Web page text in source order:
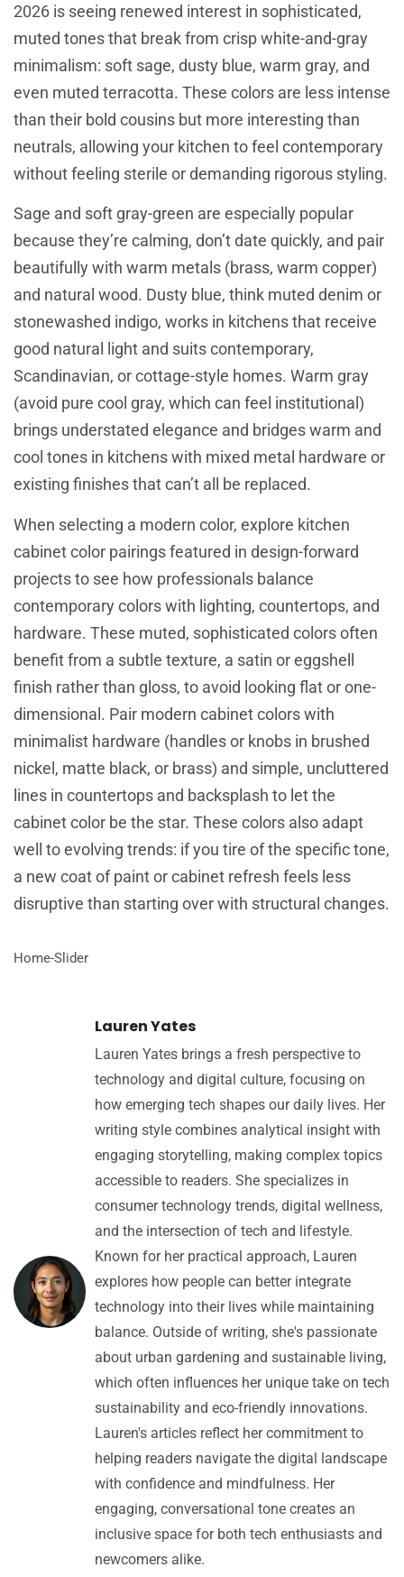
2026 is seeing renewed interest in sophisticated,
muted tones that break from crisp white-and-gray
minimalism: soft sage, dusty blue, warm gray, and
even muted terracotta. These colors are less intense
than their bold cousins but more interesting than
neutrals, allowing your kitchen to feel contemporary
without feeling sterile or demanding rigorous styling.
Sage and soft gray-green are especially popular
because they’re calming, don’t date quickly, and pair
beautifully with warm metals (brass, warm copper)
and natural wood. Dusty blue, think muted denim or
stonewashed indigo, works in kitchens that receive
good natural light and suits contemporary,
Scandinavian, or cottage-style homes. Warm gray
(avoid pure cool gray, which can feel institutional)
brings understated elegance and bridges warm and
cool tones in kitchens with mixed metal hardware or
existing finishes that can’t all be replaced.
When selecting a modern color, explore kitchen
cabinet color pairingsfeatured in design-forward
projects to see how professionals balance
contemporary colors with lighting, countertops, and
hardware. These muted, sophisticated colors often
benefit from a subtle texture, a satin or eggshell
finish rather than gloss, to avoid looking flat or one-
dimensional. Pair modern cabinet colors with
minimalist hardware (handles or knobs in brushed
nickel, matte black, or brass) and simple, uncluttered
lines in countertops and backsplash to let the
cabinet color be the star. These colors also adapt
well to evolving trends: if you tire of the specific tone,
a new coat of paint or cabinet refresh feels less
disruptive than starting over with structural changes.
Home-Slider
Lauren Yates
Lauren Yates brings a fresh perspective to
technology and digital culture, focusing on
how emerging tech shapes our daily lives. Her
writing style combines analytical insight with
engaging storytelling, making complex topics
accessible to readers. She specializes in
consumer technology trends, digital wellness,
and the intersection of tech and lifestyle.
Known for her practical approach, Lauren
explores how people can better integrate
technology into their lives while maintaining
balance. Outside of writing, she's passionate
about urban gardening and sustainable living,
which often influences her unique take on tech
sustainability and eco-friendly innovations.
Lauren's articles reflect her commitment to
helping readers navigate the digital landscape
with confidence and mindfulness. Her
engaging, conversational tone creates an
inclusive space for both tech enthusiasts and
newcomers alike.